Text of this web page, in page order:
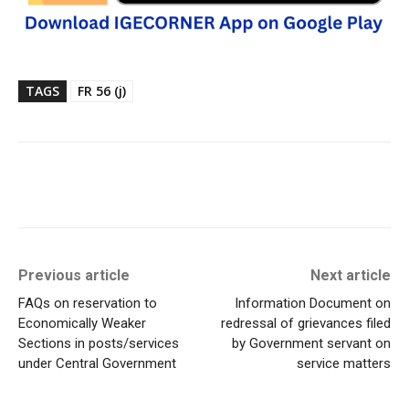
TAGS FR 56 (j)
Previous article
FAQs on reservation to
Economically Weaker
Sections in posts/services
under Central Government
Next article
Information Document on
redressal of grievances filed
by Government servant on
service matters